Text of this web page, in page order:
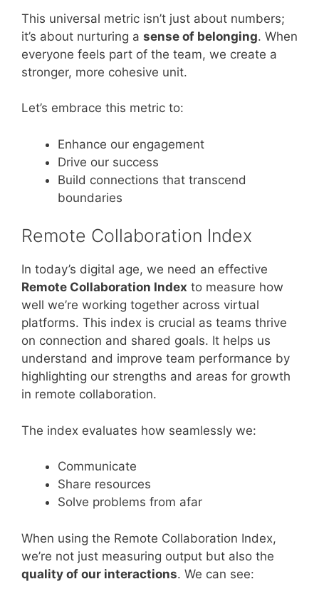
This universal metric isn’t just about numbers;
it’s about nurturing a sense of belonging. When
everyone feels part of the team, we create a
stronger, more cohesive unit.
Let’s embrace this metric to:
Enhance our engagement
Drive our success
Build connections that transcend
boundaries
Remote Collaboration Index
In today’s digital age, we need an effective
Remote Collaboration Index to measure how
well we’re working together across virtual
platforms. This index is crucial as teams thrive
on connection and shared goals. It helps us
understand and improve team performance by
highlighting our strengths and areas for growth
in remote collaboration.
The index evaluates how seamlessly we:
Communicate
Share resources
Solve problems from afar
When using the Remote Collaboration Index,
we’re not just measuring output but also the
quality of our interactions. We can see: